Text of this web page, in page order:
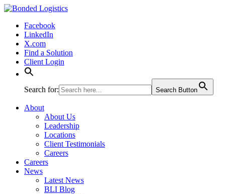
Bonded Logistics
Facebook
LinkedIn
X.com
Find a Solution
Client Login
Search for: Search Button
About
About Us
Leadership
Locations
Client Testimonials
Careers
Careers
News
Latest News
BLI Blog